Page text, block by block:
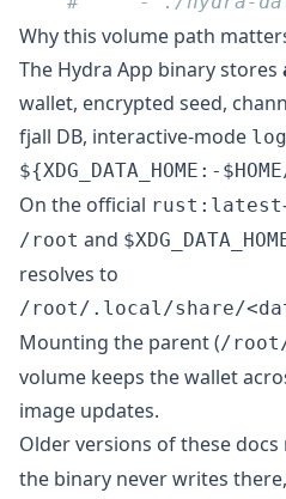
Why this volume path
The Hydra App binary stores
wallet, encrypted seed,
fjall DB, interactive-mode
On the official rust:latest
/root and
resolves to
/root/.local/share/
Mounting the parent (/
volume keeps the wallet
image updates.
Older versions of these
the binary never writes